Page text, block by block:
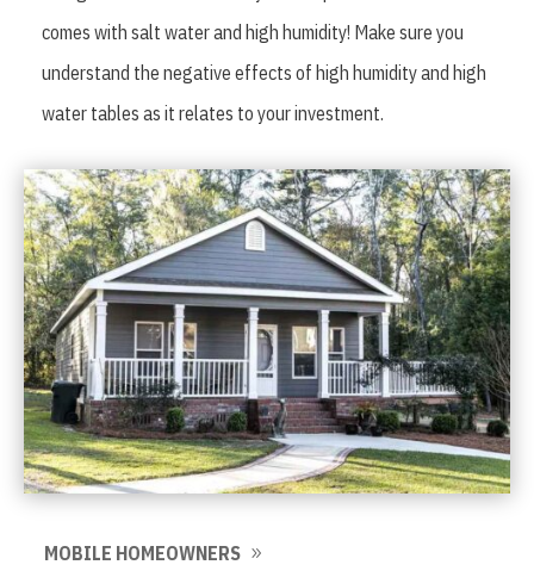
comes with salt water and high humidity! Make sure you
understand the negative effects of high humidity and high
water tables as it relates to your investment.
MOBILE HOMEOWNERS